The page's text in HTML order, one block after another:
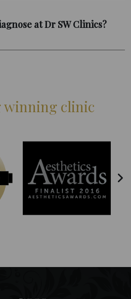
at Dr SW Clinics?
winning clinic